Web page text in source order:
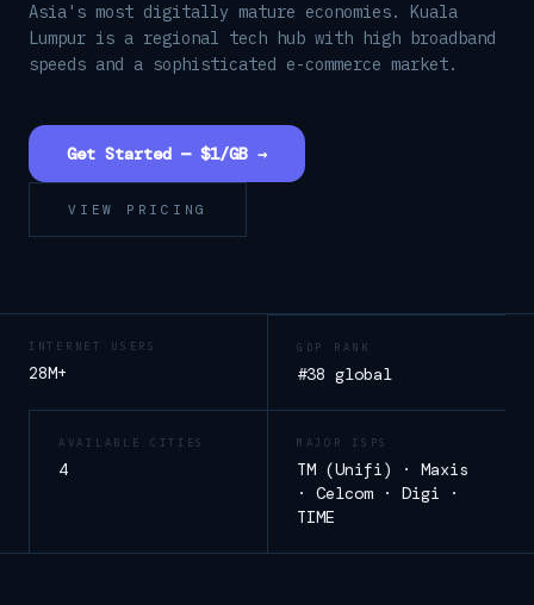
Asia's most digitally mature economies. Kuala
Lumpur is a regional tech hub with high broadband
speeds and a sophisticated e-commerce market.
Get Started — $1/GB →
VIEW PRICING
INTERNET USERS
28M+
GDP RANK
#38 global
AVAILABLE CITIES
4
MAJOR ISPS
TM (Unifi) · Maxis
· Celcom · Digi ·
TIME